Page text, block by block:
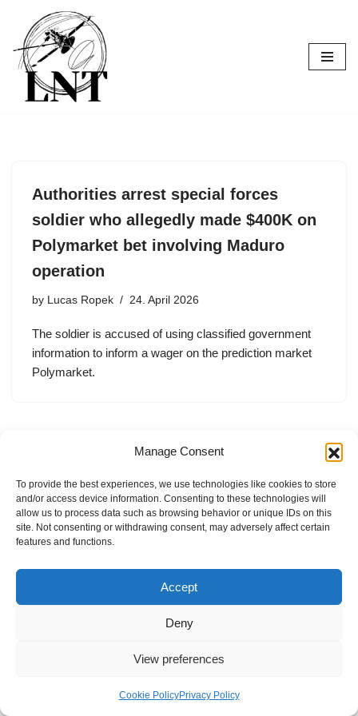
Manage Consent
To provide the best experiences, we use technologies like cookies to store
and/or access device information. Consenting to these technologies will
allow us to process data such as browsing behavior or unique IDs on this
site. Not consenting or withdrawing consent, may adversely affect certain
features and functions.
Accept
Deny
View preferences
Cookie PolicyPrivacy Policy
Skip
to
content
Authorities arrest special forces
soldier who allegedly made $400K on
Polymarket bet involving Maduro
operation
by Lucas Ropek 24. April 2026
The soldier is accused of using classified government
information to inform a wager on the prediction market
Polymarket.
Internal Policies
Privacy Policy
Terms & Service
Cookie Policy